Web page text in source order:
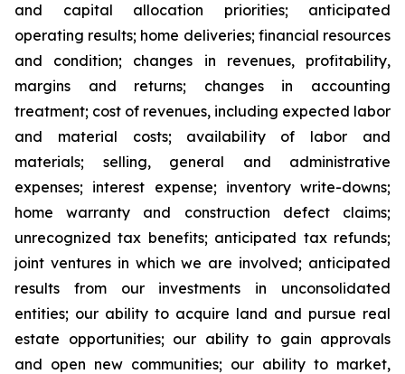
and capital allocation priorities; anticipated
operating results; home deliveries; financial resources
and condition; changes in revenues, profitability,
margins and returns; changes in accounting
treatment; cost of revenues, including expected labor
and material costs; availability of labor and
materials; selling, general and administrative
expenses; interest expense; inventory write-downs;
home warranty and construction defect claims;
unrecognized tax benefits; anticipated tax refunds;
joint ventures in which we are involved; anticipated
results from our investments in unconsolidated
entities; our ability to acquire land and pursue real
estate opportunities; our ability to gain approvals
and open new communities; our ability to market,